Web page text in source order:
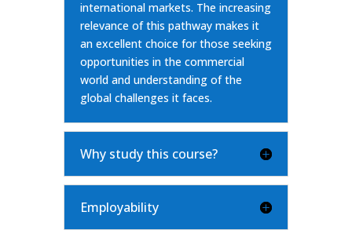
international markets. The increasing
relevance of this pathway makes it
an excellent choice for those seeking
opportunities in the commercial
world and understanding of the
global challenges it faces.
Why study this course?
Employability